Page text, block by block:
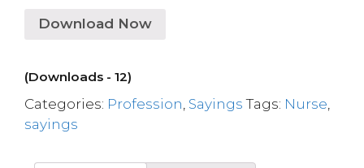
Download Now
(Downloads - 12)
Categories: Profession Sayings Tags: Nurse
sayings